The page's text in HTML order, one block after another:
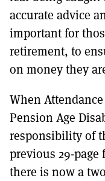
accurate advice
important for
retirement, to
on money they
When
Pension Age
responsibility of
previous 29-page
there is now a